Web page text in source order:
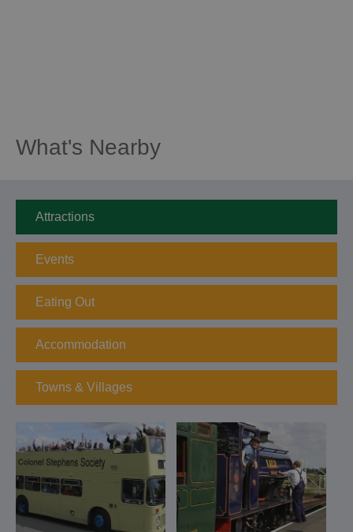
What's Nearby
Attractions
Events
Eating Out
Accommodation
Towns & Villages